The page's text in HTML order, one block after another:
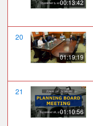
00:13:42
20
01:19:19
21
01:10:56